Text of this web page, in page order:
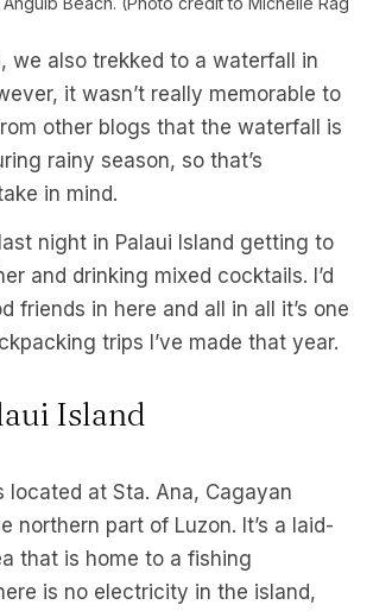
we also trekked to a waterfall in
it wasn’t really memorable to
other blogs that the waterfall is
rainy season, so that’s
in mind.
night in Palaui Island getting to
and drinking mixed cocktails. I’d
friends in here and all in all it’s one
trips I’ve made that year.
Island
located at Sta. Ana, Cagayan
northern part of Luzon. It’s a laid-
that is home to a fishing
is no electricity in the island,